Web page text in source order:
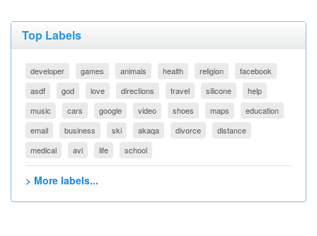
Top Labels
developer games animals health religion
facebook
asdf
god love directions travel silicone
help
music
cars google video shoes maps
education
email
business ski akaqa divorce
distance
medical
avi life school
> More labels...